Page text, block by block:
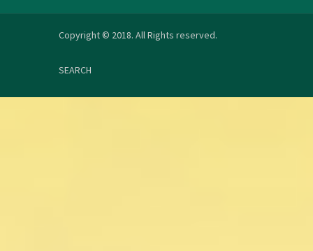
Copyright © 2018. All Rights reserved.
SEARCH